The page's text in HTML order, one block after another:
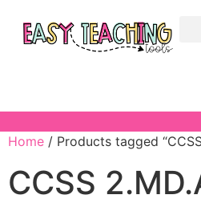
Home / Products tagged
CCSS